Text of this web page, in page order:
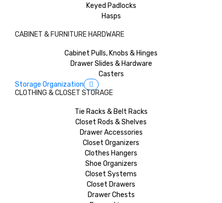
Keyed Padlocks
Hasps
CABINET & FURNITURE HARDWARE
Cabinet Pulls, Knobs & Hinges
Drawer Slides & Hardware
Casters
Storage Organization
CLOTHING & CLOSET STORAGE
Tie Racks & Belt Racks
Closet Rods & Shelves
Drawer Accessories
Closet Organizers
Clothes Hangers
Shoe Organizers
Closet Systems
Closet Drawers
Drawer Chests